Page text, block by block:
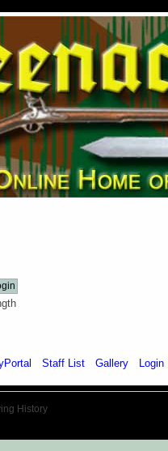
Staff List Gallery Login
History